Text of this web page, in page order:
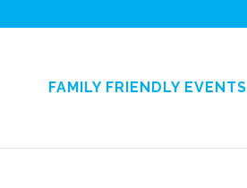
FAMILY FRIENDLY EVENTS